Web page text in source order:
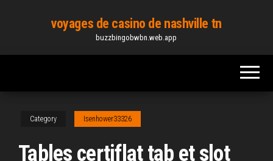
content
voyages de casino de nashville tn
buzzbingobwbn.web.app
Category Isenhower33326
Tables certiflat tab et slot